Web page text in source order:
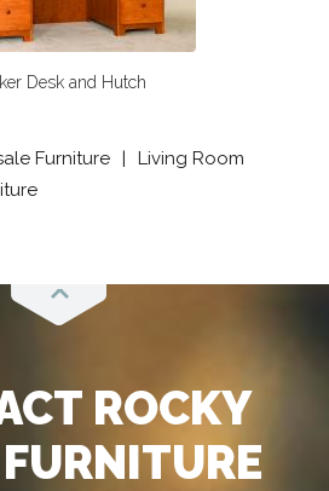
Desk and Hutch
Furniture
Living Room
Scroll
ROCKY